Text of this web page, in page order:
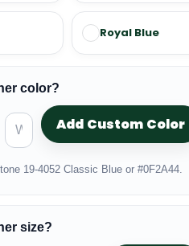
Royal Blue
color?
Add Custom Color
19-4052 Classic Blue or #0F2A44.
size?